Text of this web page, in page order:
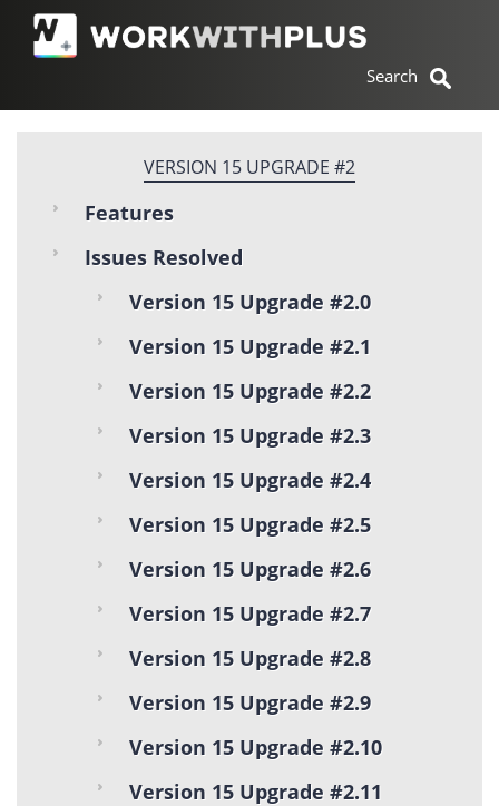
VERSION 15 UPGRADE #2
Features
Issues Resolved
Version 15 Upgrade #2.0
Version 15 Upgrade #2.1
Version 15 Upgrade #2.2
Version 15 Upgrade #2.3
Version 15 Upgrade #2.4
Version 15 Upgrade #2.5
Version 15 Upgrade #2.6
Version 15 Upgrade #2.7
Version 15 Upgrade #2.8
Version 15 Upgrade #2.9
Version 15 Upgrade #2.10
Version 15 Upgrade #2.11